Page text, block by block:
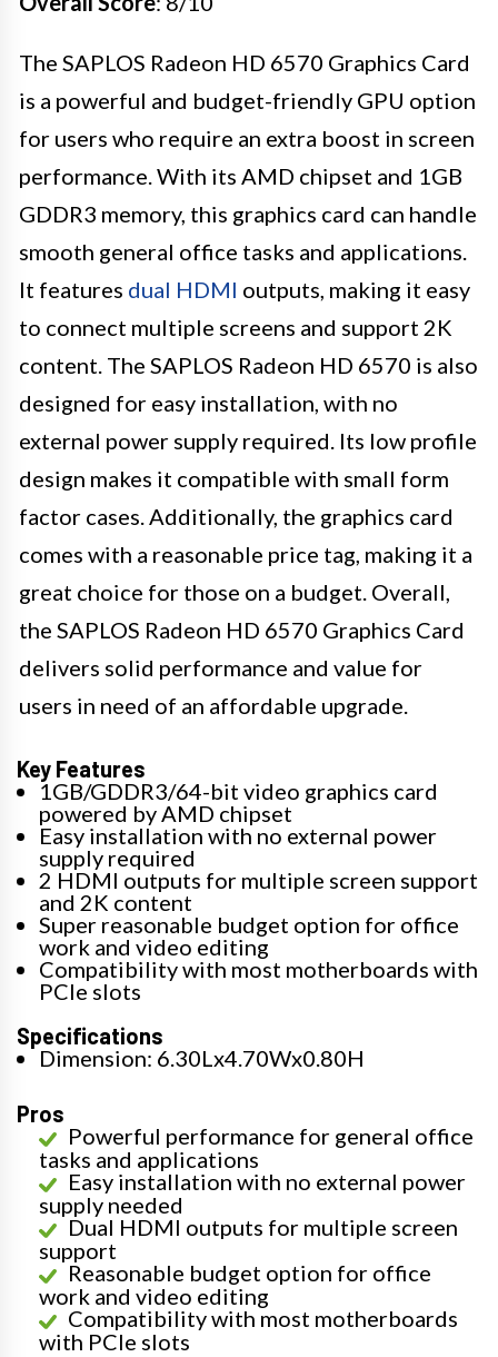
The SAPLOS Radeon HD 6570 Graphics Card
is a powerful and budget-friendly GPU option
for users who require an extra boost in screen
performance. With its AMD chipset and 1GB
GDDR3 memory, this graphics card can handle
smooth general office tasks and applications.
It features dual HDMI outputs, making it easy
to connect multiple screens and support 2K
content. The SAPLOS Radeon HD 6570 is also
designed for easy installation, with no
external power supply required. Its low profile
design makes it compatible with small form
factor cases. Additionally, the graphics card
comes with a reasonable price tag, making it a
great choice for those on a budget. Overall,
the SAPLOS Radeon HD 6570 Graphics Card
delivers solid performance and value for
users in need of an affordable upgrade.
Key Features
1GB/GDDR3/64-bit video graphics card
powered by AMD chipset
Easy installation with no external power
supply required
2 HDMI outputs for multiple screen support
and 2K content
Super reasonable budget option for office
work and video editing
Compatibility with most motherboards with
PCIe slots
Specifications
Dimension: 6.30Lx4.70Wx0.80H
Pros
Powerful performance for general office
tasks and applications
Easy installation with no external power
supply needed
Dual HDMI outputs for multiple screen
support
Reasonable budget option for office
work and video editing
Compatibility with most motherboards
with PCIe slots